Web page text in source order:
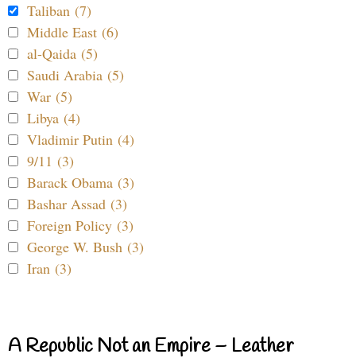
Taliban (7)
Middle East (6)
al-Qaida (5)
Saudi Arabia (5)
War (5)
Libya (4)
Vladimir Putin (4)
9/11 (3)
Barack Obama (3)
Bashar Assad (3)
Foreign Policy (3)
George W. Bush (3)
Iran (3)
A Republic Not an Empire – Leather